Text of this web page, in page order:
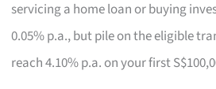
servicing a home loan or buying
0.05% p.a., but pile on the eligible
reach 4.10% p.a. on your first